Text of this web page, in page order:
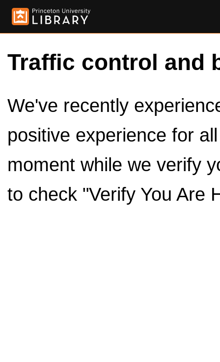
Traffic control and
We've recently
positive experience for
moment while we verify
to check "Verify You Are